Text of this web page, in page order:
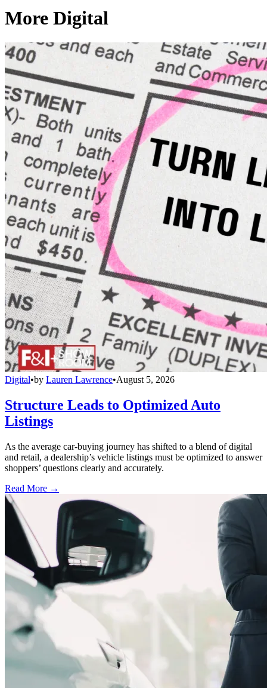
More Digital
Digital•by Lauren Lawrence•August 5, 2026
Structure Leads to Optimized Auto
Listings
As the average car-buying journey has shifted to a blend of digital
and retail, a dealership’s vehicle listings must be optimized to answer
shoppers’ questions clearly and accurately.
Read More →